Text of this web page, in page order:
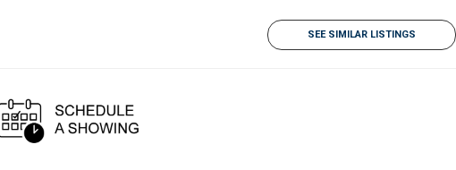
SEE SIMILAR LISTINGS